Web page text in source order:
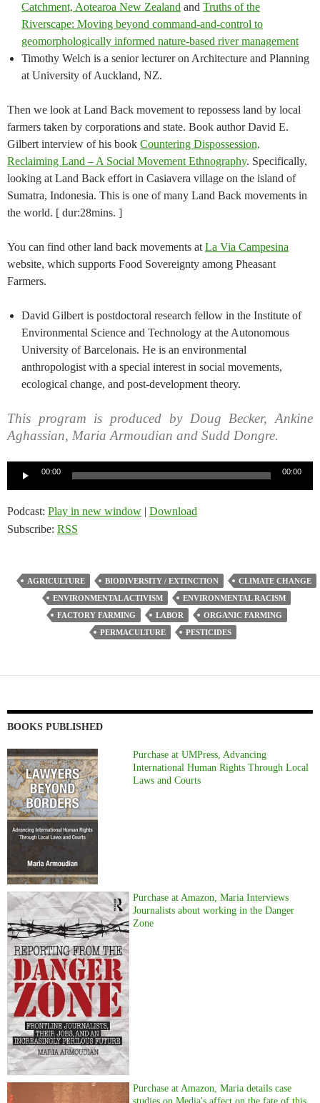
Catchment, Aotearoa New Zealand and Truths of the
Riverscape: Moving beyond command-and-control to
geomorphologically informed nature-based river management
Timothy Welch is a senior lecturer on Architecture and Planning
at University of Auckland, NZ.
Then we look at Land Back movement to repossess land by local
farmers taken by corporations and state. Book author David E.
Gilbert interview of his book Countering Dispossession,
Reclaiming Land – A Social Movement Ethnography. Specifically,
looking at Land Back effort in Casiavera village on the island of
Sumatra, Indonesia. This is one of many Land Back movements in
the world. [ dur:28mins. ]
You can find other land back movements at La Via Campesina
website, which supports Food Sovereignty among Pheasant
Farmers.
David Gilbert is postdoctoral research fellow in the Institute of
Environmental Science and Technology at the Autonomous
University of Barcelonais. He is an environmental
anthropologist with a special interest in social movements,
ecological change, and post-development theory.
This program is produced by Doug Becker, Ankine
Aghassian, Maria Armoudian and Sudd Dongre.
00:00 00:00
Podcast: Play in new window | Download
Subscribe: RSS
AGRICULTURE BIODIVERSITY / EXTINCTION
CLIMATE CHANGE
ENVIRONMENTAL ACTIVISM
ENVIRONMENTAL RACISM
FACTORY FARMING
LABOR
ORGANIC FARMING
PERMACULTURE
PESTICIDES
BOOKS PUBLISHED
Purchase at UMPress, Advancing
International Human Rights Through Local
Laws and Courts
Purchase at Amazon, Maria Interviews
Journalists about working in the Danger
Zone
Purchase at Amazon, Maria details case